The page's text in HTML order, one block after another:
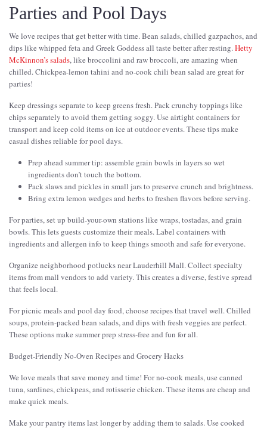
Parties and Pool Days
We love recipes that get better with time. Bean salads, chilled gazpachos, and
dips like whipped feta and Greek Goddess all taste better after resting.Hetty
McKinnon’s salads, like broccolini and raw broccoli, are amazing when
chilled. Chickpea-lemon tahini and no-cook chili bean salad are great for
parties!
Keep dressings separate to keep greens fresh. Pack crunchy toppings like
chips separately to avoid them getting soggy. Use airtight containers for
transport and keep cold items on ice at outdoor events. These tips make
casual dishes reliable for pool days.
Prep ahead summer tip: assemble grain bowls in layers so wet
ingredients don’t touch the bottom.
Pack slaws and pickles in small jars to preserve crunch and brightness.
Bring extra lemon wedges and herbs to freshen flavors before serving.
For parties, set up build-your-own stations like wraps, tostadas, and grain
bowls. This lets guests customize their meals. Label containers with
ingredients and allergen info to keep things smooth and safe for everyone.
Organize neighborhood potlucks near Lauderhill Mall. Collect specialty
items from mall vendors to add variety. This creates a diverse, festive spread
that feels local.
For picnic meals and pool day food, choose recipes that travel well. Chilled
soups, protein-packed bean salads, and dips with fresh veggies are perfect.
These options make summer prep stress-free and fun for all.
Budget-Friendly No-Oven Recipes and Grocery Hacks
We love meals that save money and time! For no-cook meals, use canned
tuna, sardines, chickpeas, and rotisserie chicken. These items are cheap and
make quick meals.
Make your pantry items last longer by adding them to salads. Use cooked